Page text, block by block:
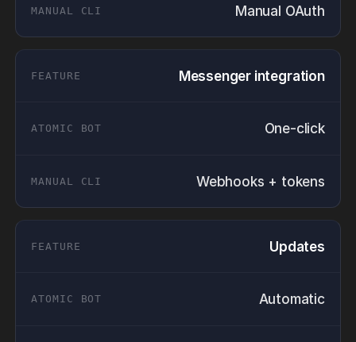
Manual OAuth
Messenger integration
One-click
Webhooks + tokens
Updates
Automatic